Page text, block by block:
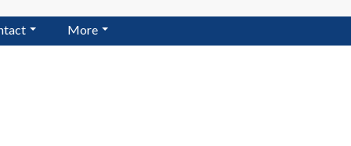
account
menu
More